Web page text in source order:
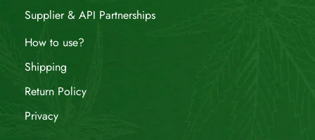
Supplier & API Partnerships
How to use?
Shipping
Return Policy
Privacy